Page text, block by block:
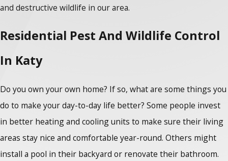
and destructive wildlife in our area.
Residential Pest And Wildlife Control
In Katy
Do you own your own home? If so, what are some things you
do to make your day-to-day life better? Some people invest
in better heating and cooling units to make sure their living
areas stay nice and comfortable year-round. Others might
install a pool in their backyard or renovate their bathroom.